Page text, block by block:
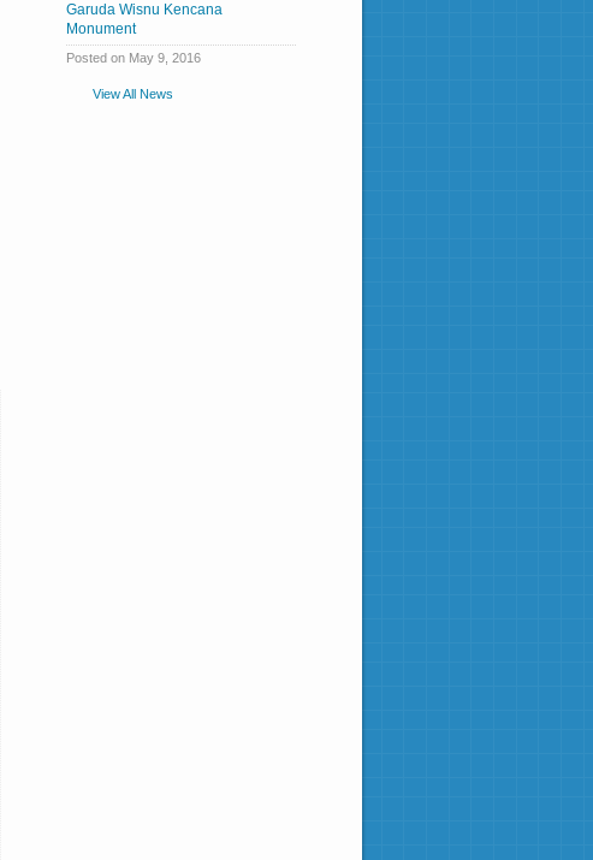
Garuda Wisnu Kencana
Monument
Posted on May 9, 2016
View All News